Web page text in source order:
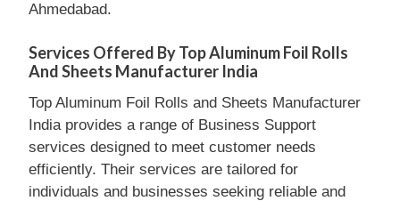
Ahmedabad.
Services Offered By Top Aluminum Foil Rolls
And Sheets Manufacturer India
Top Aluminum Foil Rolls and Sheets Manufacturer
India provides a range of Business Support
services designed to meet customer needs
efficiently. Their services are tailored for
individuals and businesses seeking reliable and